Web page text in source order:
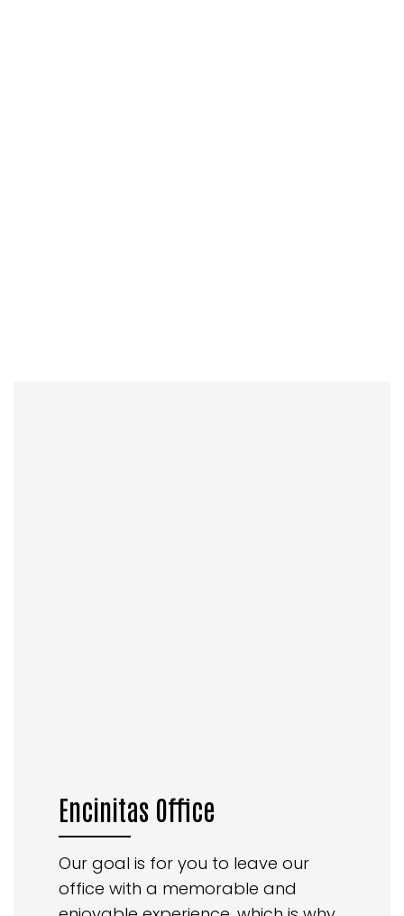
Encinitas Office
Our goal is for you to leave our
office with a memorable and